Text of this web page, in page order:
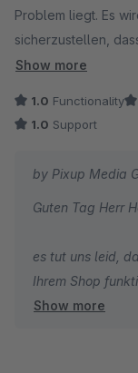
spreche nicht von
sehr unbefriedigender Zustand.
doch noch mal eine
Problem liegt. Es
sicherzustellen,
überteuerten Preis.
Hallo Support, wird
Show more
1.0 Functionality
1.0 Support
by Pixup Media
Guten Tag Herr
es tut uns leid,
Ihrem Shop
Supportanfrage
Show more